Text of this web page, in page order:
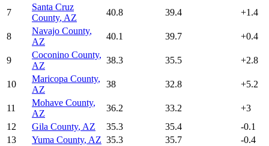
7
Santa Cruz
County, AZ
40.8 39.4 +1.4
8
Navajo County,
AZ
40.1 39.7 +0.4
9
Coconino County,
AZ
38.3 35.5 +2.8
10
Maricopa County,
AZ
38 32.8 +5.2
11
Mohave County,
AZ
36.2 33.2 +3
12
Gila County, AZ 35.3 35.4
-0.1
13
Yuma County, AZ 35.3 35.7
-0.4